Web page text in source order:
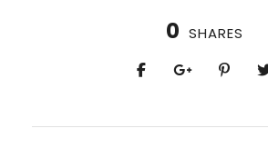
0 SHARES